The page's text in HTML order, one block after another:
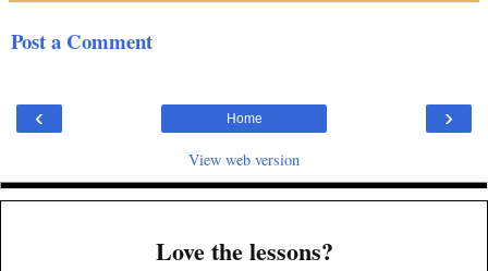
Post a Comment
‹ ›
Home
View web version
Love the lessons?